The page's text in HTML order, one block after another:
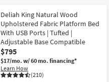
Deliah King Natural Wood
Upholstered Fabric Platform Bed
With USB Ports | Tufted |
Adjustable Base Compatible
$795
$17/mo. w/ 60 mo. financing*
Learn How
(210)